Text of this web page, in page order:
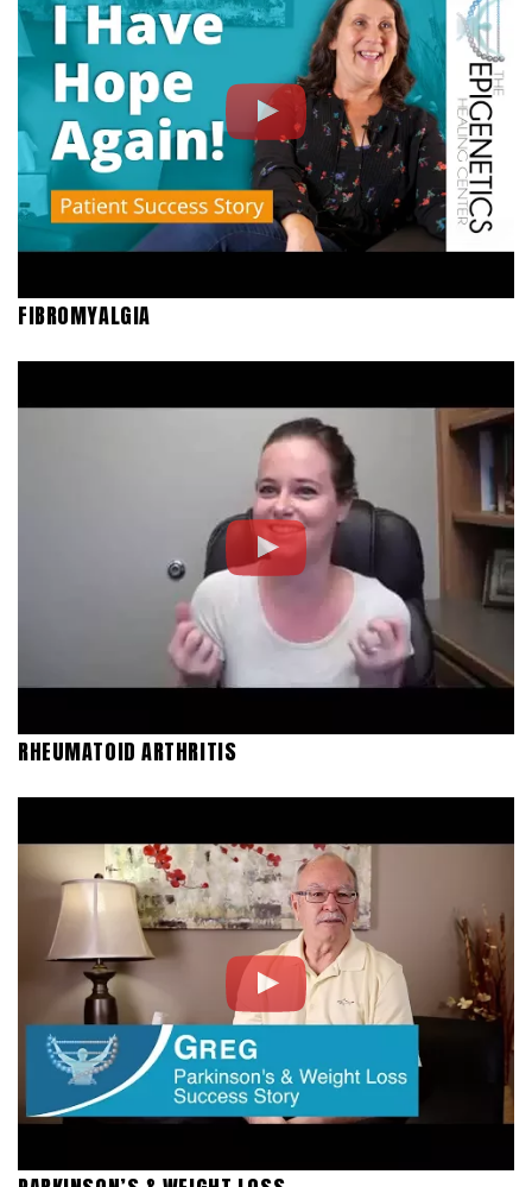
FIBROMYALGIA
RHEUMATOID ARTHRITIS